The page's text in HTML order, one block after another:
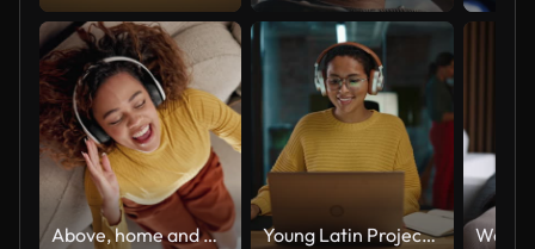
Above, home and woman on sofa, headphones and singing with audio, listening to music and stress relief. Top view, person and girl on couch, headset and sound with song, happiness and radio in lounge Young Latin Project Manager Putting On Headphones and Working on Laptop Computer in Busy Creative Office Environment. Beautiful Diverse Multiethnic Female Specialist is Writing Business Strategy.